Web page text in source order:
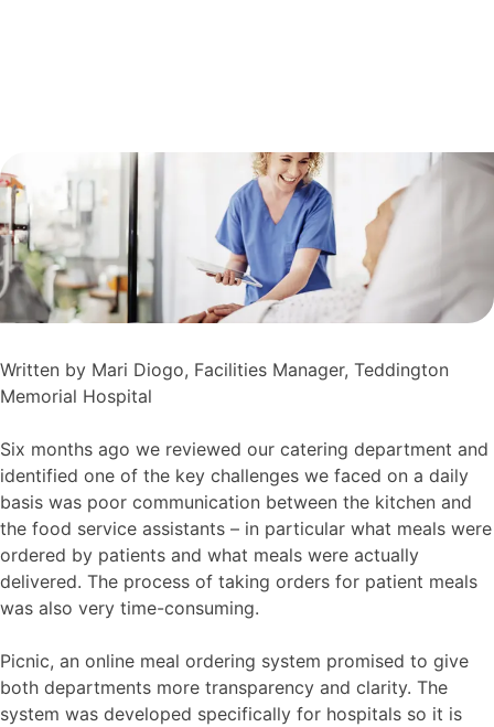
Written by Mari Diogo, Facilities Manager, Teddington
Memorial Hospital
Six months ago we reviewed our catering department and
identified one of the key challenges we faced on a daily
basis was poor communication between the kitchen and
the food service assistants – in particular what meals were
ordered by patients and what meals were actually
delivered. The process of taking orders for patient meals
was also very time-consuming.
Picnic, an online meal ordering system promised to give
both departments more transparency and clarity. The
system was developed specifically for hospitals so it is